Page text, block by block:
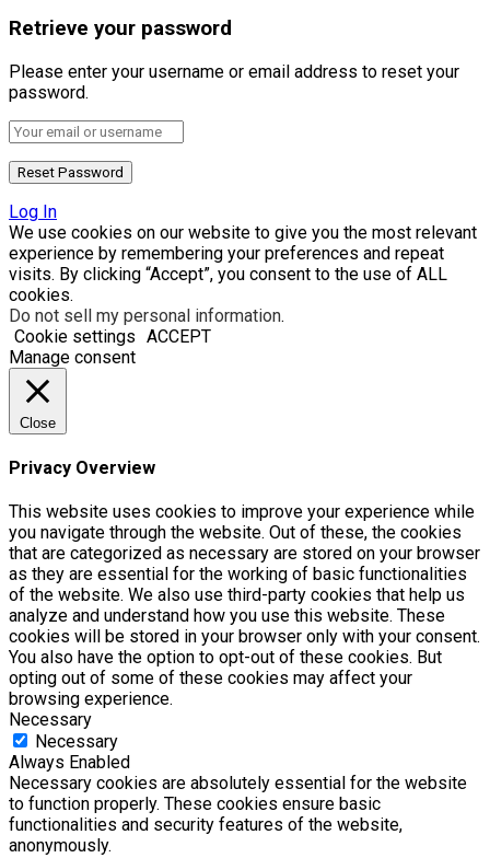
Retrieve your password
Please enter your username or email address to reset your
password.
Log In
We use cookies on our website to give you the most relevant
experience by remembering your preferences and repeat
visits. By clicking “Accept”, you consent to the use of ALL
cookies.
Do not sell my personal information.
Cookie settings ACCEPT
Manage consent
Close
Privacy Overview
This website uses cookies to improve your experience while
you navigate through the website. Out of these, the cookies
that are categorized as necessary are stored on your browser
as they are essential for the working of basic functionalities
of the website. We also use third-party cookies that help us
analyze and understand how you use this website. These
cookies will be stored in your browser only with your consent.
You also have the option to opt-out of these cookies. But
opting out of some of these cookies may affect your
browsing experience.
Necessary
Necessary
Always Enabled
Necessary cookies are absolutely essential for the website
to function properly. These cookies ensure basic
functionalities and security features of the website,
anonymously.